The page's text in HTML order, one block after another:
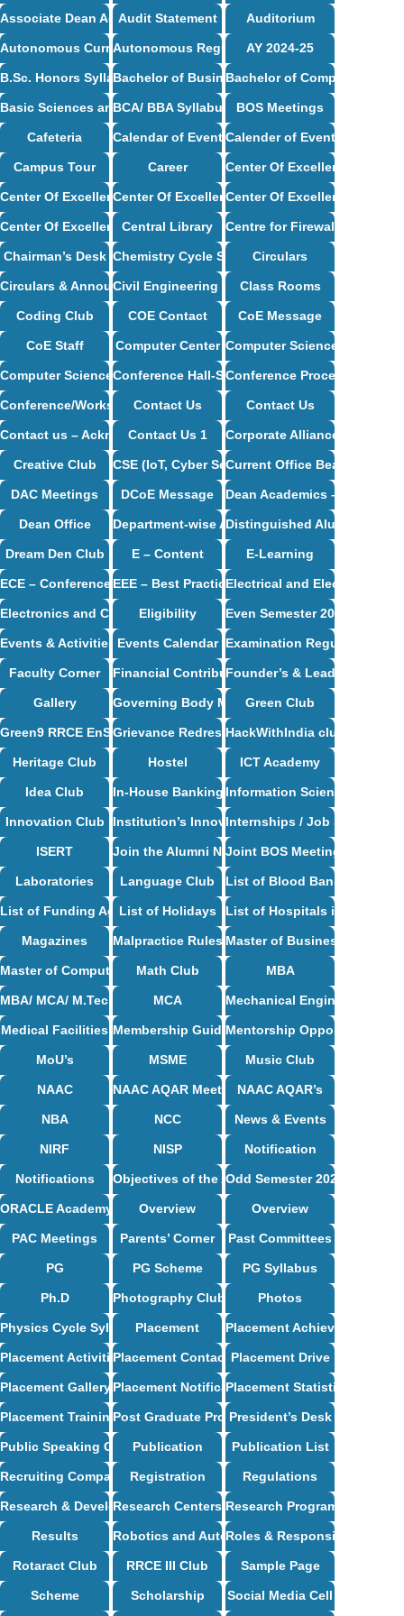
Associate Dean Academics – Profile
Audit Statement Auditorium
Autonomous CurriculumAutonomous RegulationsAY 2024-25
B.Sc. Honors SyllabusBachelor of Business Administration Syllabus
Bachelor of Computer
Basic Sciences and Humanities Syllabus
BCA/ BBA Syllabus BOS Meetings
Cafeteria Calendar of EventsCalender of Events
Campus Tour Career Center Of Excellence
Center Of Excellence – CSECenter Of Excellence – ECECenter Of Excellence –
Center Of Excellence – ISECentral Library Centre for Firewall
Chairman’s Desk Chemistry Cycle SyllabusCirculars
Circulars & AnnouncementsCivil Engineering SyllabusClass Rooms
Coding Club COE Contact CoE Message
CoE Staff Computer Center Computer Science and
Computer Science and Engineering Syllabus
Conference Hall-Seminar HallConference Proceedings
Conference/Workshop/Seminar/Travel
Contact Us Contact Us
Contact us – Acknowledgement
Contact Us 1 Corporate Alliance Partners
Creative Club CSE (IoT, Cyber Security including Blockchain
Current Office Bearers
DAC Meetings DCoE Message Dean Academics – Profile
Dean Office Department-wise AlumniDistinguished Alumni
Dream Den Club E – Content E-Learning
ECE – Conference ProceedingsEEE – Best Practices And Innovative Teaching
Electrical and Electronics
Electronics and Communication Engineering Syllabus
Eligibility Even Semester 2024-25
Events & Activities Events Calendar Examination Regulations
Faculty Corner Financial Contribution / CSR Support
Founder’s & Leader’s Desk
Gallery Governing Body MeetingsGreen Club
Green9 RRCE EnSav ClubGrievance Redressal CellHackWithIndia club
Heritage Club Hostel ICT Academy
Idea Club In-House Banking Information Science and
Innovation Club Institution’s Innovation Council
Internships / Job Support
ISERT Join the Alumni NetworkJoint BOS Meetings
Laboratories Language Club List of Blood Bank in
List of Funding AgenciesList of Holidays List of Hospitals in
Magazines Malpractice Rules and Regulations
Master of Business
Master of Computer Applications Syllabus
Math Club MBA
MBA/ MCA/ M.Tech Syllabus
MCA Mechanical Engineering
Medical Facilities Membership GuidelinesMentorship Opportunities
MoU’s MSME Music Club
NAAC NAAC AQAR Meeting Circulars & MoM
NAAC AQAR’s
NBA NCC News & Events
NIRF NISP Notification
Notifications Objectives of the Alumni Association
Odd Semester 2024-25
ORACLE Academy CentreOverview Overview
PAC Meetings Parents’ Corner Past Committees
PG PG Scheme PG Syllabus
Ph.D Photography Club Photos
Physics Cycle SyllabusPlacement Placement Achievements
Placement ActivitiesPlacement Contact Placement Drive
Placement Gallery Placement NotificationPlacement Statistics
Placement TrainingPost Graduate ProgramsPresident’s Desk
Public Speaking Club Publication Publication List
Recruiting CompaniesRegistration Regulations
Research & DevelopmentResearch Centers Research Programs
Results Robotics and Automation Syllabus
Roles & Responsibilities
Rotaract Club RRCE III Club Sample Page
Scheme Scholarship Social Media Cell